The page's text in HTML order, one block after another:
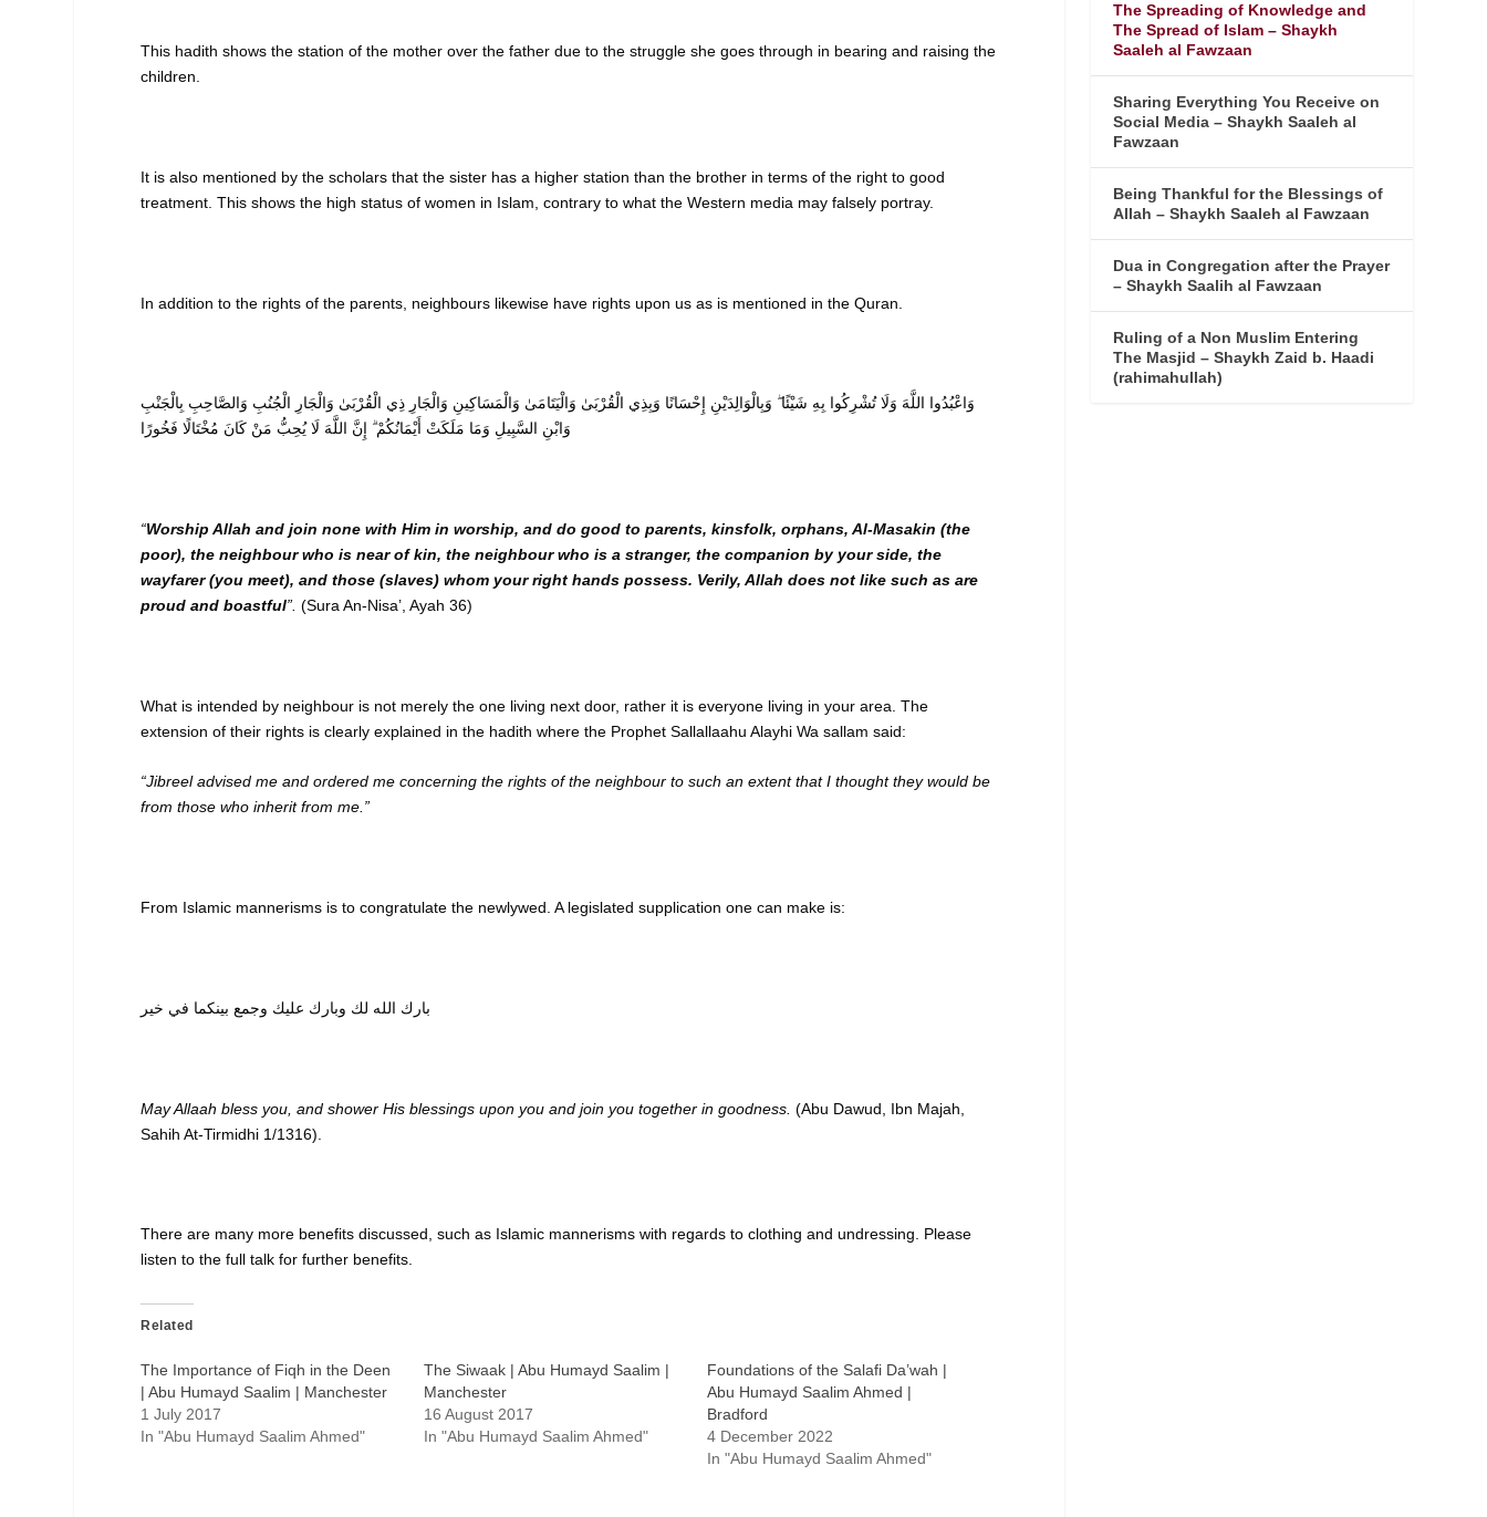
This hadith shows the station of the mother over the father due to the struggle she goes through in bearing and raising the
children.
It is also mentioned by the scholars that the sister has a higher station than the brother in terms of the right to good
treatment. This shows the high status of women in Islam, contrary to what the Western media may falsely portray.
In addition to the rights of the parents, neighbours likewise have rights upon us as is mentioned in the Quran.
وَاعْبُدُوا اللَّهَ وَلَا تُشْرِكُوا بِهِ شَيْئًا ۖ وَبِالْوَالِدَيْنِ إِحْسَانًا وَبِذِي الْقُرْبَىٰ وَالْيَتَامَىٰ وَالْمَسَاكِينِ وَالْجَارِ ذِي الْقُرْبَىٰ وَالْجَارِ الْجُنُبِ وَالصَّاحِبِ بِالْجَنْبِ
وَابْنِ السَّبِيلِ وَمَا مَلَكَتْ أَيْمَانُكُمْ ۗ إِنَّ اللَّهَ لَا يُحِبُّ مَنْ كَانَ مُخْتَالًا فَخُورًا
“Worship Allah and join none with Him in worship, and do good to parents, kinsfolk, orphans, Al-Masakin (the
poor), the neighbour who is near of kin, the neighbour who is a stranger, the companion by your side, the
wayfarer (you meet), and those (slaves) whom your right hands possess. Verily, Allah does not like such as are
proud and boastful”.(Sura An-Nisa’, Ayah 36)
What is intended by neighbour is not merely the one living next door, rather it is everyone living in your area. The
extension of their rights is clearly explained in the hadith where the Prophet Sallallaahu Alayhi Wa sallam said:
“Jibreel advised me and ordered me concerning the rights of the neighbour to such an extent that I thought they would be
from those who inherit from me.”
From Islamic mannerisms is to congratulate the newlywed. A legislated supplication one can make is:
بارك الله لك وبارك عليك وجمع بينكما في خير
May Allaah bless you, and shower His blessings upon you and join you together in goodness.(Abu Dawud, Ibn Majah,
Sahih At-Tirmidhi 1/1316).
There are many more benefits discussed, such as Islamic mannerisms with regards to clothing and undressing. Please
listen to the full talk for further benefits.
Related
The Importance of Fiqh in the Deen
| Abu Humayd Saalim | Manchester
1 July 2017
In "Abu Humayd Saalim Ahmed"
The Siwaak | Abu Humayd Saalim |
Manchester
16 August 2017
In "Abu Humayd Saalim Ahmed"
Foundations of the Salafi Da’wah |
Abu Humayd Saalim Ahmed |
Bradford
4 December 2022
In "Abu Humayd Saalim Ahmed"
The Spreading of Knowledge and
The Spread of Islam – Shaykh
Saaleh al Fawzaan
Sharing Everything You Receive on
Social Media – Shaykh Saaleh al
Fawzaan
Being Thankful for the Blessings of
Allah – Shaykh Saaleh al Fawzaan
Dua in Congregation after the Prayer
– Shaykh Saalih al Fawzaan
Ruling of a Non Muslim Entering
The Masjid – Shaykh Zaid b. Haadi
(rahimahullah)